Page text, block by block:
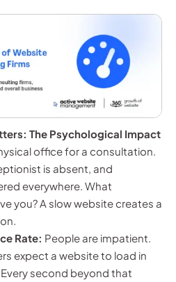
The Psychological Impact
office for a consultation.
is absent, and
everywhere. What
you? A slow website creates a
Rate: People are impatient.
expect a website to load in
second beyond that